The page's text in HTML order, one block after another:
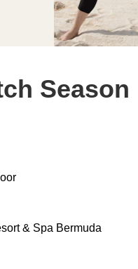
Season
& Spa Bermuda